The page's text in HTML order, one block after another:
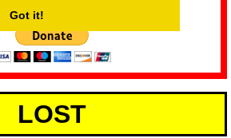
Got it!
LOST